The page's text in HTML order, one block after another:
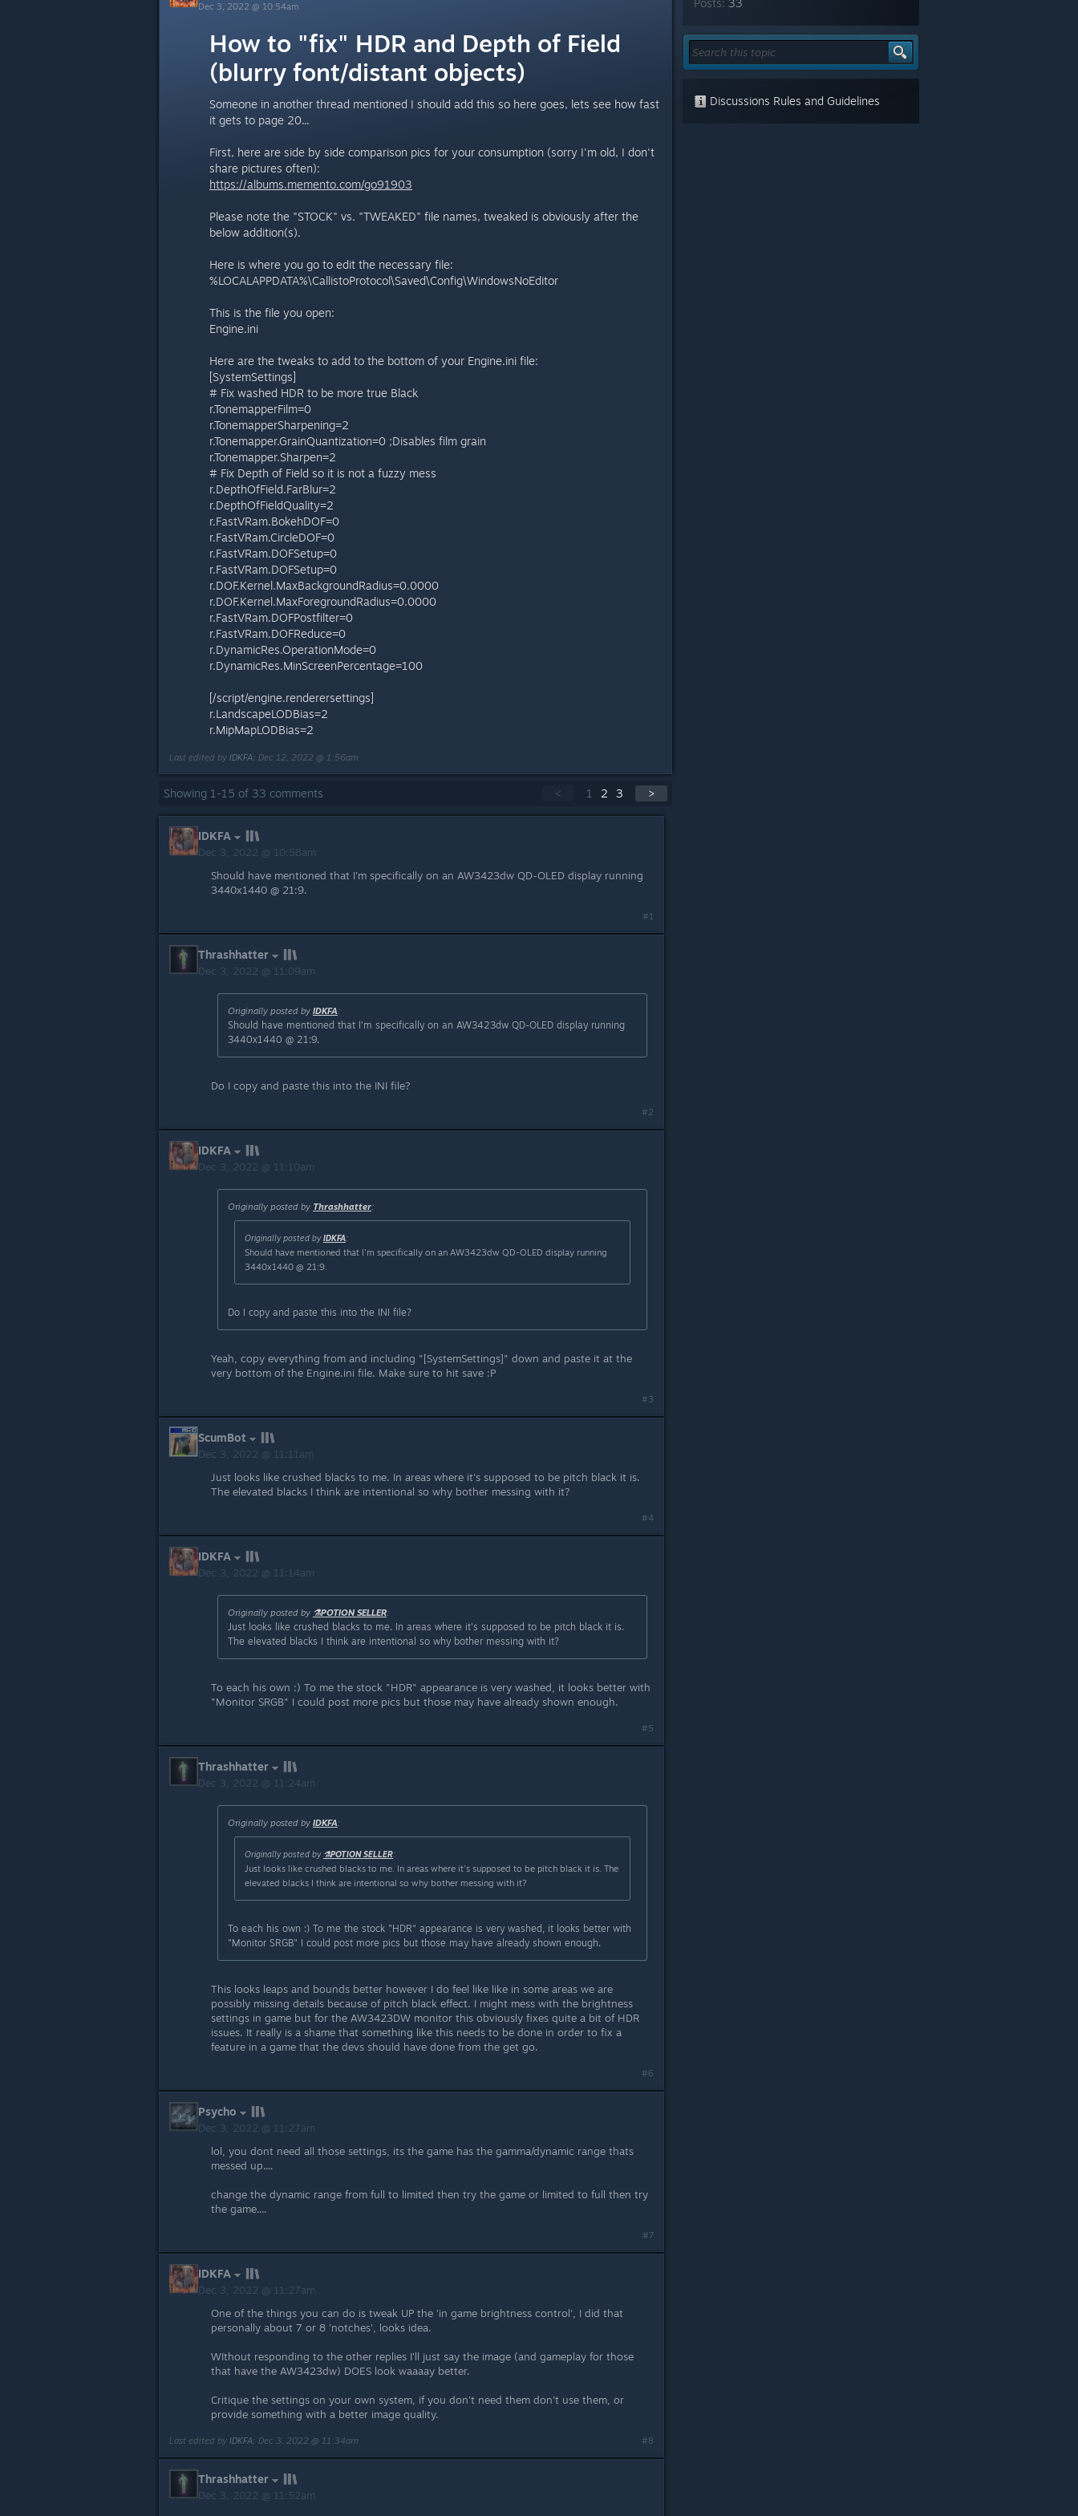
Dec 3, 2022 @ 10:54am
How to "fix" HDR and Depth of Field
(blurry font/distant objects)
Someone in another thread mentioned I should add this so here goes, lets see how fast
it gets to page 20...
First, here are side by side comparison pics for your consumption (sorry I'm old, I don't
share pictures often):
https://albums.memento.com/go91903
Please note the "STOCK" vs. "TWEAKED" file names, tweaked is obviously after the
below addition(s).
Here is where you go to edit the necessary file:
%LOCALAPPDATA%\CallistoProtocol\Saved\Config\WindowsNoEditor
This is the file you open:
Engine.ini
Here are the tweaks to add to the bottom of your Engine.ini file:
[SystemSettings]
# Fix washed HDR to be more true Black
r.TonemapperFilm=0
r.TonemapperSharpening=2
r.Tonemapper.GrainQuantization=0 ;Disables film grain
r.Tonemapper.Sharpen=2
# Fix Depth of Field so it is not a fuzzy mess
r.DepthOfField.FarBlur=2
r.DepthOfFieldQuality=2
r.FastVRam.BokehDOF=0
r.FastVRam.CircleDOF=0
r.FastVRam.DOFSetup=0
r.FastVRam.DOFSetup=0
r.DOF.Kernel.MaxBackgroundRadius=0.0000
r.DOF.Kernel.MaxForegroundRadius=0.0000
r.FastVRam.DOFPostfilter=0
r.FastVRam.DOFReduce=0
r.DynamicRes.OperationMode=0
r.DynamicRes.MinScreenPercentage=100
[/script/engine.renderersettings]
r.LandscapeLODBias=2
r.MipMapLODBias=2
Last edited by IDKFA; Dec 12, 2022 @ 1:56am
< 1 2 3 >
Showing 1 -15 of 33 comments
IDKFA
Dec 3, 2022 @ 10:58am
Should have mentioned that I'm specifically on an AW3423dw QD-OLED display running
3440x1440 @ 21:9.
#1
Thrashhatter
Dec 3, 2022 @ 11:09am
Originally posted by IDKFA:
Should have mentioned that I'm specifically on an AW3423dw QD-OLED display running
3440x1440 @ 21:9.
Do I copy and paste this into the INI file?
#2
IDKFA
Dec 3, 2022 @ 11:10am
Originally posted by Thrashhatter:
Originally posted byIDKFA:
Should have mentioned that I'm specifically on an AW3423dw QD-OLED display running
3440x1440 @ 21:9.
Do I copy and paste this into the INI file?
Yeah, copy everything from and including "[SystemSettings]" down and paste it at the
very bottom of the Engine.ini file. Make sure to hit save :P
#3
ScumBot
Dec 3, 2022 @ 11:11am
Just looks like crushed blacks to me. In areas where it's supposed to be pitch black it is.
The elevated blacks I think are intentional so why bother messing with it?
#4
IDKFA
Dec 3, 2022 @ 11:14am
Originally posted by ⚗️POTION SELLER:
Just looks like crushed blacks to me. In areas where it's supposed to be pitch black it is.
The elevated blacks I think are intentional so why bother messing with it?
To each his own :) To me the stock "HDR" appearance is very washed, it looks better with
"Monitor SRGB" I could post more pics but those may have already shown enough.
#5
Thrashhatter
Dec 3, 2022 @ 11:24am
Originally posted by IDKFA:
Originally posted by ⚗️POTION SELLER:
Just looks like crushed blacks to me. In areas where it's supposed to be pitch black it is. The
elevated blacks I think are intentional so why bother messing with it?
To each his own :) To me the stock "HDR" appearance is very washed, it looks better with
"Monitor SRGB" I could post more pics but those may have already shown enough.
This looks leaps and bounds better however I do feel like like in some areas we are
possibly missing details because of pitch black effect. I might mess with the brightness
settings in game but for the AW3423DW monitor this obviously fixes quite a bit of HDR
issues. It really is a shame that something like this needs to be done in order to fix a
feature in a game that the devs should have done from the get go.
#6
Psycho
Dec 3, 2022 @ 11:27am
lol, you dont need all those settings, its the game has the gamma/dynamic range thats
messed up....
change the dynamic range from full to limited then try the game or limited to full then try
the game....
#7
IDKFA
Dec 3, 2022 @ 11:27am
One of the things you can do is tweak UP the 'in game brightness control', I did that
personally about 7 or 8 'notches', looks idea.
WIthout responding to the other replies I'll just say the image (and gameplay for those
that have the AW3423dw) DOES look waaaay better.
Critique the settings on your own system, if you don't need them don't use them, or
provide something with a better image quality.
Last edited by IDKFA; Dec 3, 2022 @ 11:34am #8
Thrashhatter
Dec 3, 2022 @ 11:52am
Posts: 33
Discussions Rules and Guidelines